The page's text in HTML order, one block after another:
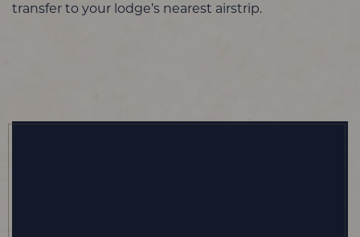
transfer to your lodge’s nearest airstrip.